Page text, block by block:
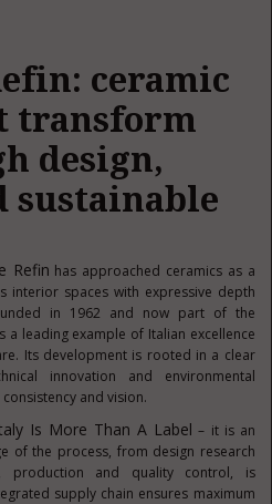
ceramic
transform
design,
sustainable
Refin has approached ceramics as a
interior spaces with expressive depth
in 1962 and now part of the
a leading example of Italian excellence
Its development is rooted in a clear
innovation and environmental
and vision.
Is More Than A Label – it is an
of the process, from design research
production and quality control, is
supply chain ensures maximum